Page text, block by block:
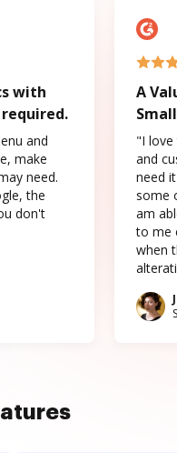
with
and
make
need.
the
don't
A
"I love
and
need
some
am
to me
when